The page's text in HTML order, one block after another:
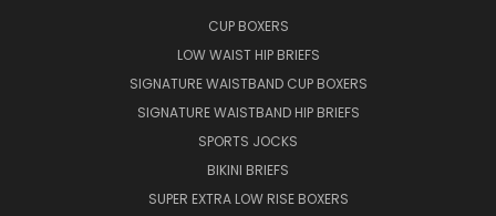
CUP BOXERS
LOW WAIST HIP BRIEFS
SIGNATURE WAISTBAND CUP BOXERS
SIGNATURE WAISTBAND HIP BRIEFS
SPORTS JOCKS
BIKINI BRIEFS
SUPER EXTRA LOW RISE BOXERS